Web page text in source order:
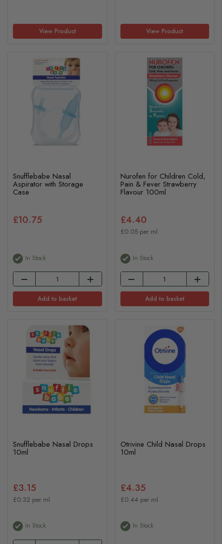
View Product View Product
Snufflebabe Nasal
Aspirator with Storage
Case
£10.75
In Stock
Add to basket
Nurofen for Children Cold,
Pain & Fever Strawberry
Flavour 100ml
£4.40
£0.05 per ml
In Stock
Add to basket
Snufflebabe Nasal Drops
10ml
£3.15
£0.32 per ml
In Stock
Otrivine Child Nasal Drops
10ml
£4.35
£0.44 per ml
In Stock